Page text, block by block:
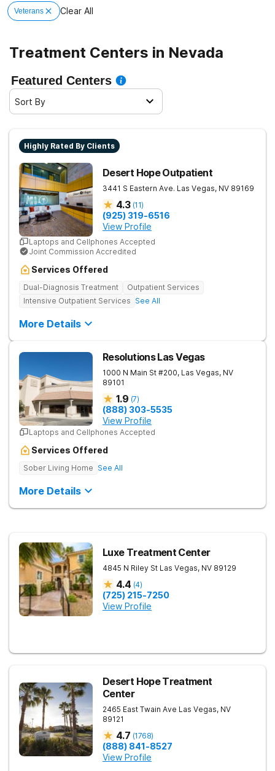
Veterans Clear All
Treatment Centers in Nevada
Featured Centers
Sort By
Highly Rated By Clients
Desert Hope Outpatient
3441 S Eastern Ave. Las Vegas, NV 89169
4.3 (11)
(925) 319-6516
View Profile
Laptops and Cellphones Accepted
Joint Commission Accredited
Services Offered
Dual-Diagnosis Treatment
Outpatient Services
Intensive Outpatient Services See All
More Details
Resolutions Las Vegas
1000 N Main St #200, Las Vegas, NV
89101
1.9 (7)
(888) 303-5535
View Profile
Laptops and Cellphones Accepted
Services Offered
Sober Living Home See All
More Details
Luxe Treatment Center
4845 N Riley St Las Vegas, NV 89129
4.4 (4)
(725) 215-7250
View Profile
Desert Hope Treatment
Center
2465 East Twain Ave Las Vegas, NV
89121
4.7 (1768)
(888) 841-8527
View Profile